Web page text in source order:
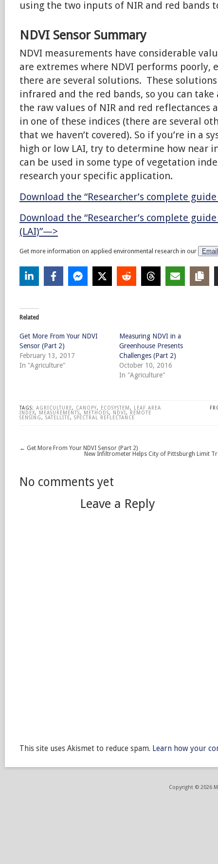
using the two inputs of NIR and red bands
NDVI Sensor Summary
NDVI measurements have considerable
are extremes where NDVI performs poorly,
there are several solutions. These
infrared and the red bands, so you can
the raw values of NIR and red reflectances
in one of these indices (there are several
that we haven’t covered). So if you’re in a
high or low LAI, try to determine how near
can be used in some type of vegetation
research your specific application.
Download the “Researcher’s complete
Download the “Researcher’s complete
(LAI)”—>
Get more information on applied environmental research in our
Related
Get More From Your NDVI
Sensor (Part 2)
February 13, 2017
In "Agriculture"
Measuring NDVI in a
Greenhouse Presents
Challenges (Part 2)
October 10, 2016
In "Agriculture"
TAGS: AGRICULTURE, CANOPY, ECOSYSTEM ,
LEAF AREA
INDEX, MEASUREMENTS, METHODS, NDVI,
REMOTE
SENSING, SATELLITE, SPECTRAL REFLECTANCE
← Get More From Your NDVI Sensor (Part 2)
New Infiltrometer Helps City of Pittsburgh Limit
No comments yet
Leave a Reply
This site uses Akismet to reduce spam. Learn how your
Copyright © 2026